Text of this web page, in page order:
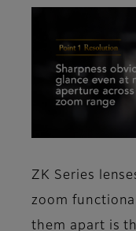
ZK Series
zoom
them apart is